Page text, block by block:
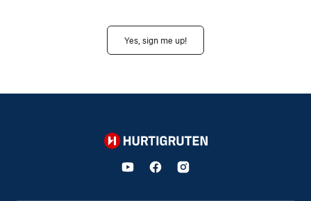
Yes, sign me up!
Hurtigruten